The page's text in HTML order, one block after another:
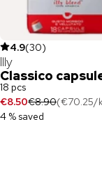
4.9(30)
Illy
Classico
18 pcs
€8.50€8.90(€70.25/
4 % saved